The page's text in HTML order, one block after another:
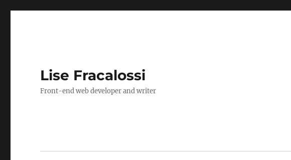
Lise Fracalossi
Front-end web developer and writer